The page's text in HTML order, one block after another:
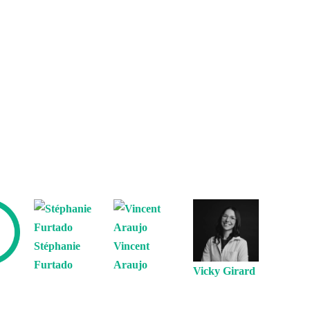
Stéphanie
Furtado
Vincent
Araujo
Vicky Girard